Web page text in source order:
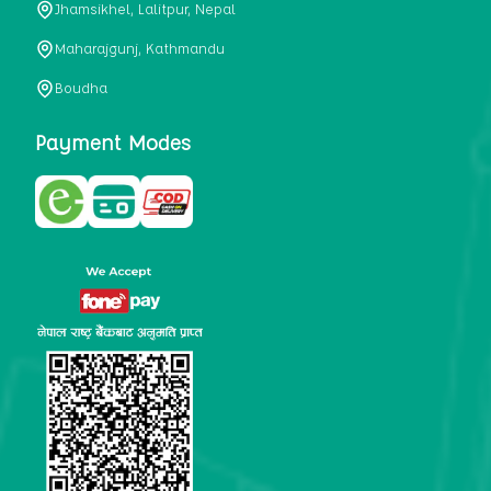
metabolism, satiety, and digestive health. It may also be a
perfect substitute for alcoholic and non-alcoholic
beverages that are loaded with sugar and calories.
5. Helps to prevent cancer
Cell mutation and unchecked cell proliferation are its
hallmarks. Because of its high content of antioxidants and
tea polyphenols, Kombucha has been shown in test-tube
research to help stop the growth and spread of malignant
effects function. However, it's believed that the
polyphenols promote cancer cell death while also
preventing cancer cell development and gene mutation.
This explains why Kombucha drinkers are far less likely
to get certain forms of cancer.
Drinking water and using probiotics combined facilitate the
digestion of meals more quickly. As Kombucha is a drink
with probiotics, it helps in digestion and promotes bowel
Jhamsikhel, Lalitpur, Nepal
Maharajgunj, Kathmandu
Boudha
Payment Modes